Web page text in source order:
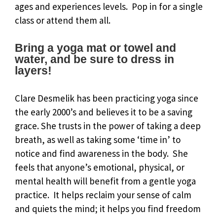
ages and experiences levels. Pop in for a single
class or attend them all.
Bring a yoga mat or towel and
water, and be sure to dress in
layers!
Clare Desmelik has been practicing yoga since
the early 2000’s and believes it to be a saving
grace. She trusts in the power of taking a deep
breath, as well as taking some ‘time in’ to
notice and find awareness in the body. She
feels that anyone’s emotional, physical, or
mental health will benefit from a gentle yoga
practice. It helps reclaim your sense of calm
and quiets the mind; it helps you find freedom